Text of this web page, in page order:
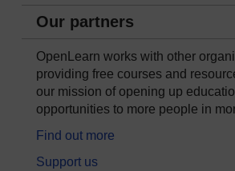
Our partners
OpenLearn works with other
providing free courses and
our mission of opening up
opportunities to more people in
Find out more
Support us